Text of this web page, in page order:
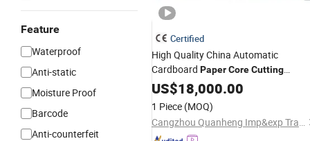
Feature
Waterproof
Anti-static
Moisture Proof
Barcode
Anti-counterfeit
Certified
High Quality China Automatic
Cardboard PaperCoreCutting
MachinePaperTube
US$18,000.00
1 Piece (MOQ)
Cangzhou Quanheng Imp&exp Trade Co., Ltd.